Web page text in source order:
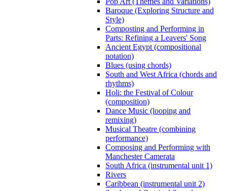
Baroque (Exploring Structure and
Style)
Composting and Performing in
Parts: Refining a Leavers' Song
Ancient Egypt (compositional
notation)
Blues (using chords)
South and West Africa (chords and
rhythms)
Holi: the Festival of Colour
(composition)
Dance Music (looping and
remixing)
Musical Theatre (combining
performance)
Composing and Performing with
Manchester Camerata
South Africa (instrumental unit 1)
Rivers
Caribbean (instrumental unit 2)